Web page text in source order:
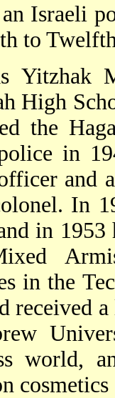
Israeli
to
Yitzhak
High
the
in
and
In
in 1953
in the
received
world,